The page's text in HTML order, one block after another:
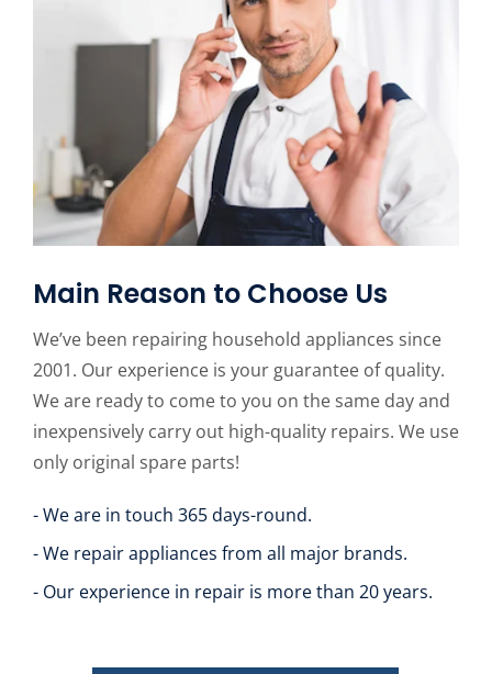
Main Reason to Choose Us
We’ve been repairing household appliances since
2001. Our experience is your guarantee of quality.
We are ready to come to you on the same day and
inexpensively carry out high-quality repairs. We use
only original spare parts!
- We are in touch 365 days-round.
- We repair appliances from all major brands.
- Our experience in repair is more than 20 years.